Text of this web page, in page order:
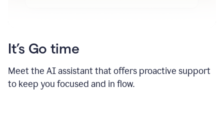
It’s Go time
Meet the AI assistant that offers proactive support
to keep you focused and in flow.